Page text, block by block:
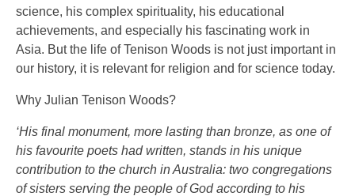
science, his complex spirituality, his educational
achievements, and especially his fascinating work in
Asia. But the life of Tenison Woods is not just important in
our history, it is relevant for religion and for science today.
Why Julian Tenison Woods?
‘His final monument, more lasting than bronze, as one of
his favourite poets had written, stands in his unique
contribution to the church in Australia: two congregations
of sisters serving the people of God according to his